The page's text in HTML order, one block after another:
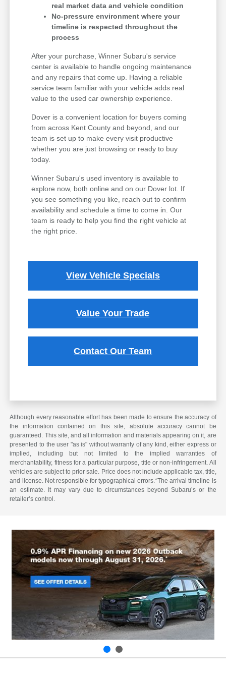
real market data and vehicle condition
No-pressure environment where your
timeline is respected throughout the
process
After your purchase, Winner Subaru's service
center is available to handle ongoing maintenance
and any repairs that come up. Having a reliable
service team familiar with your vehicle adds real
value to the used car ownership experience.
Dover is a convenient location for buyers coming
from across Kent County and beyond, and our
team is set up to make every visit productive
whether you are just browsing or ready to buy
today.
Winner Subaru's used inventory is available to
explore now, both online and on our Dover lot. If
you see something you like, reach out to confirm
availability and schedule a time to come in. Our
team is ready to help you find the right vehicle at
the right price.
View Vehicle Specials
Value Your Trade
Contact Our Team
Although every reasonable effort has been made to ensure the accuracy of
the information contained on this site, absolute accuracy cannot be
guaranteed. This site, and all information and materials appearing on it, are
presented to the user "as is" without warranty of any kind, either express or
implied, including but not limited to the implied warranties of
merchantability, fitness for a particular purpose, title or non-infringement. All
vehicles are subject to prior sale. Price does not include applicable tax, title,
and license. Not responsible for typographical errors.*The arrival timeline is
an estimate. It may vary due to circumstances beyond Subaru’s or the
retailer’s control.